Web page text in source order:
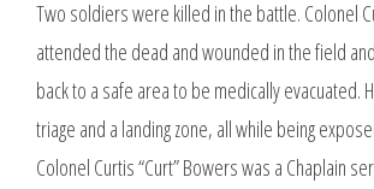
Two soldiers were killed in the battle. Colonel
attended the dead and wounded in the field
back to a safe area to be medically evacuated.
triage and a landing zone, all while being
Colonel Curtis “Curt” Bowers was a Chaplain